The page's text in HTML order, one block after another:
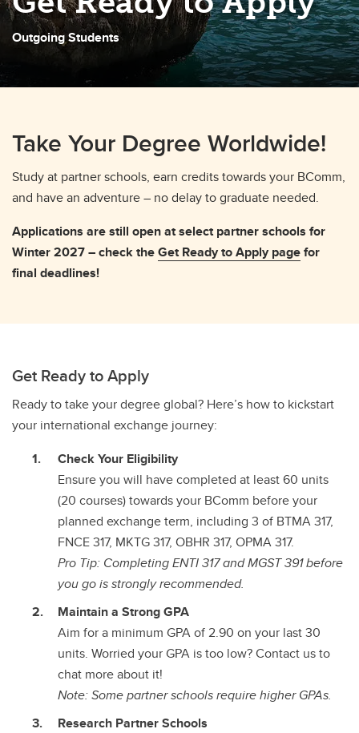
Outgoing Students
Take Your Degree Worldwide!
Study at partner schools, earn credits towards your BComm,
and have an adventure – no delay to graduate needed.
Applications are still open at select partner schools for
Winter 2027 – check theGet Ready to Apply pagefor
final deadlines!
Get Ready to Apply
Ready to take your degree global? Here’s how to kickstart
your international exchange journey:
Check Your Eligibility
Ensure you will have completed at least 60 units
(20 courses) towards your BComm before your
planned exchange term, including 3 of BTMA 317,
FNCE 317, MKTG 317, OBHR 317, OPMA 317.
Pro Tip: Completing ENTI 317 and MGST 391 before
you go is strongly recommended.
Maintain a Strong GPA
Aim for a minimum GPA of 2.90 on your last 30
units. Worried your GPA is too low? Contact us to
chat more about it!
Note: Some partner schools require higher GPAs.
Research Partner Schools